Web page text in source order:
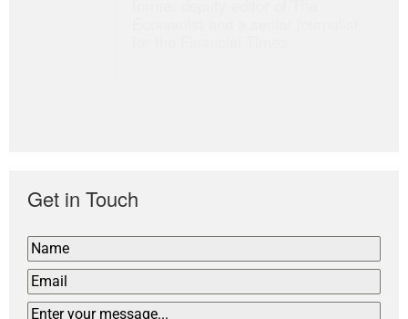
Get in Touch